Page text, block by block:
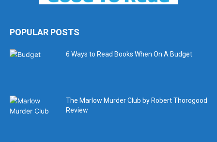
POPULAR POSTS
6 Ways to Read Books When On A Budget
The Marlow Murder Club by Robert Thorogood
Review